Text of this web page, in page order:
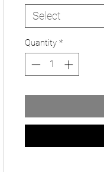
Select
Quantity *